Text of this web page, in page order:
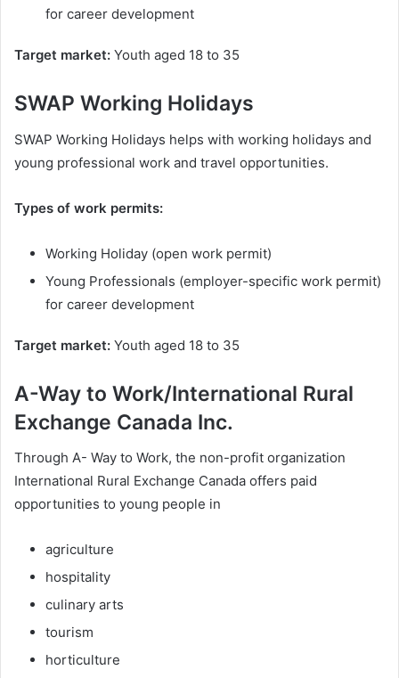
for career development
Target market: Youth aged 18 to 35
SWAP Working Holidays
SWAP Working Holidays helps with working holidays and
young professional work and travel opportunities.
Types of work permits:
Working Holiday (open work permit)
Young Professionals (employer-specific work permit)
for career development
Target market: Youth aged 18 to 35
A-Way to Work/International Rural
Exchange Canada Inc.
Through A- Way to Work, the non-profit organization
International Rural Exchange Canada offers paid
opportunities to young people in
agriculture
hospitality
culinary arts
tourism
horticulture